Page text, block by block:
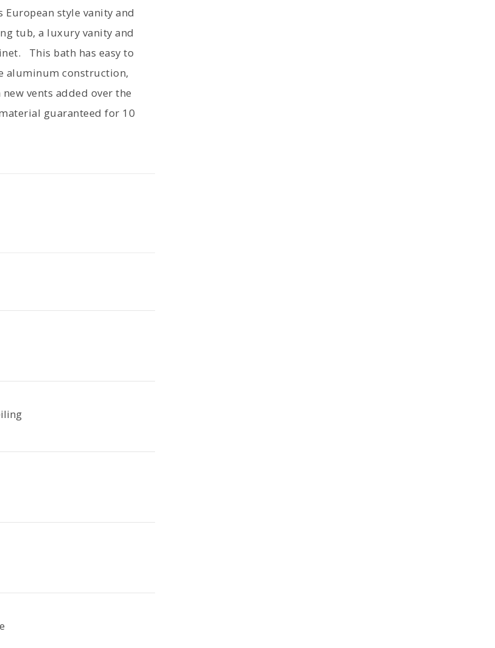
style vanity and
tub, a luxury vanity and
This bath has easy to
aluminum construction,
vents added over the
guaranteed for 10